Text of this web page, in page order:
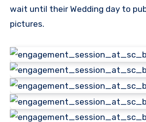
wait until their Wedding day to
pictures.